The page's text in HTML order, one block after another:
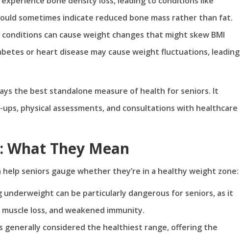
sometimes indicate reduced bone mass rather than fat.
can cause weight changes that might skew BMI
or heart disease may cause weight fluctuations, leading
the best standalone measure of health for seniors. It
physical assessments, and consultations with healthcare
What They Mean
seniors gauge whether they’re in a healthy weight zone:
underweight can be particularly dangerous for seniors, as it
loss, and weakened immunity.
generally considered the healthiest range, offering the